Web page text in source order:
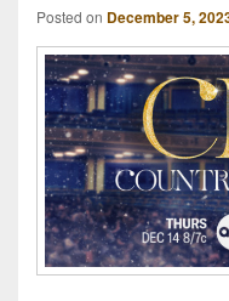
Posted on December 5,